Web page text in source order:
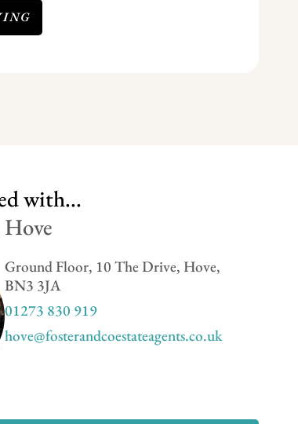
with...
Ground Floor, 10 The Drive, Hove,
BN3 3JA
01273 830 919
hove@fosterandcoestateagents.co.uk